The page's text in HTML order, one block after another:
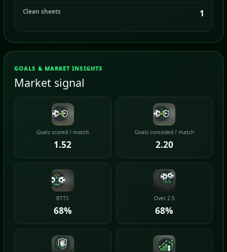
Clean sheets 1
GOALS & MARKET INSIGHTS
Market signal
Goals scored / match
1.52
Goals conceded / match
2.20
BTTS
68%
Over 2.5
68%